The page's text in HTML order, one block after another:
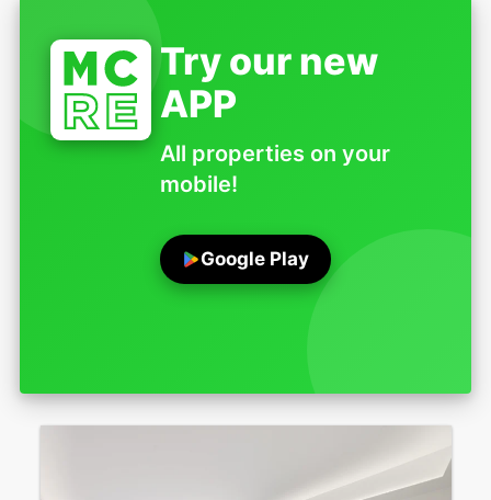
Try our new
APP
All properties on your
mobile!
Google Play